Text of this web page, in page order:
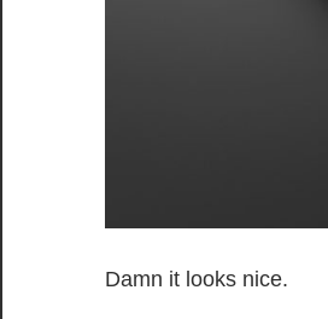
Damn it looks nice.